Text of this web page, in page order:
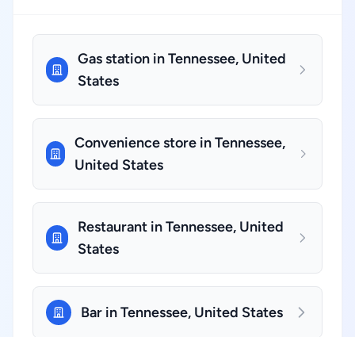
Gas station in Tennessee, United
States
Convenience store in Tennessee,
United States
Restaurant in Tennessee, United
States
Bar in Tennessee, United States